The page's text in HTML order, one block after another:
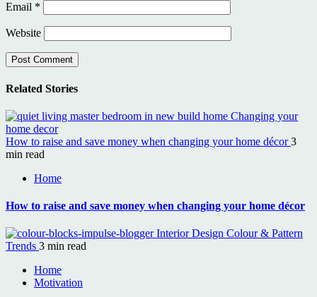
Email *
Website
Related Stories
How to raise and save money when changing your home décor3
min read
Home
How to raise and save money when changing your home décor
Interior Design Colour & Pattern
Trends 3 min read
Home
Motivation